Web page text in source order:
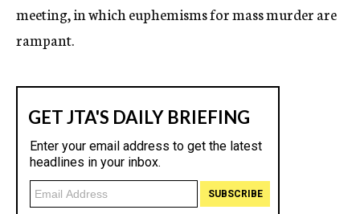
meeting, in which euphemisms for mass murder are
rampant.